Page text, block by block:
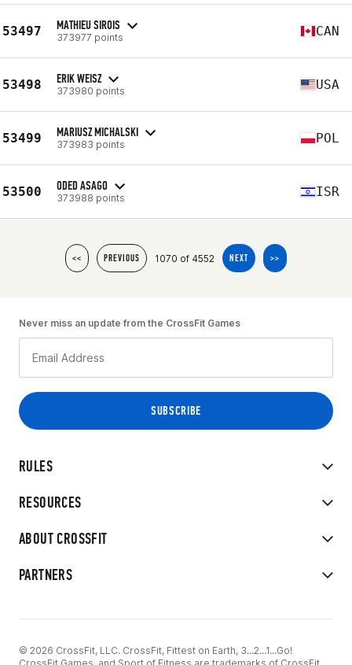
53497 MATHIEU SIROIS
373977 points CAN
53498 ERIK WEISZ
373980 points USA
53499 MARIUSZ MICHALSKI
373983 points POL
53500 ODED ASAGO
373988 points ISR
<< PREVIOUS 1070 of 4552 NEXT >>
RULES
RESOURCES
ABOUT CROSSFIT
PARTNERS
Never miss an update from the CrossFit Games
© 2026 CrossFit, LLC. CrossFit, Fittest on Earth, 3...2...1...Go!